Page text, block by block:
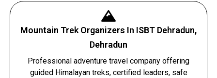
Mountain Trek Organizers In ISBT Dehradun,
Dehradun
Professional adventure travel company offering
guided Himalayan treks, certified leaders, safe